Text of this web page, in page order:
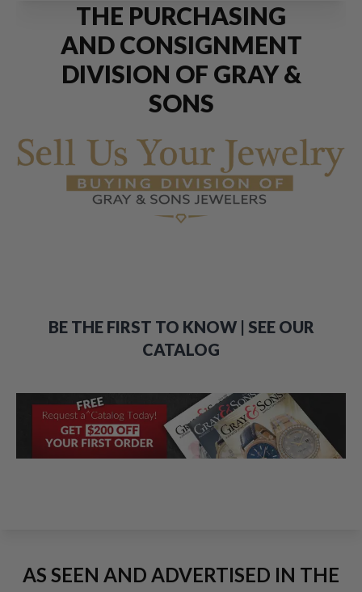
THE PURCHASING
AND CONSIGNMENT
DIVISION OF GRAY &
SONS
BE THE FIRST TO KNOW | SEE OUR
CATALOG
AS SEEN AND ADVERTISED IN THE